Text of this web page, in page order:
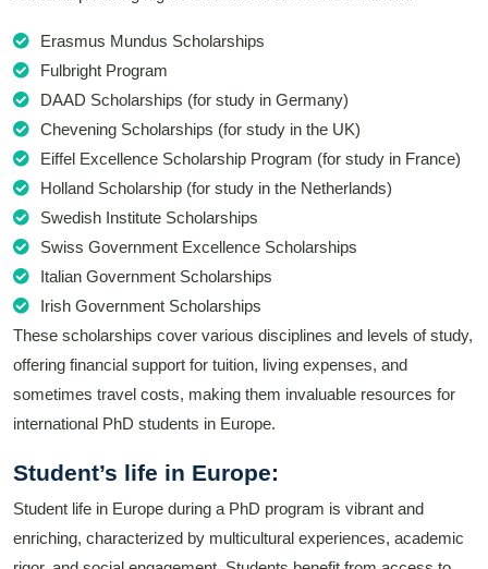
Erasmus Mundus Scholarships
Fulbright Program
DAAD Scholarships (for study in Germany)
Chevening Scholarships (for study in the UK)
Eiffel Excellence Scholarship Program (for study in France)
Holland Scholarship (for study in the Netherlands)
Swedish Institute Scholarships
Swiss Government Excellence Scholarships
Italian Government Scholarships
Irish Government Scholarships
These scholarships cover various disciplines and levels of study,
offering financial support for tuition, living expenses, and
sometimes travel costs, making them invaluable resources for
international PhD students in Europe.
Student’s life in Europe:
Student life in Europe during a PhD program is vibrant and
enriching, characterized by multicultural experiences, academic